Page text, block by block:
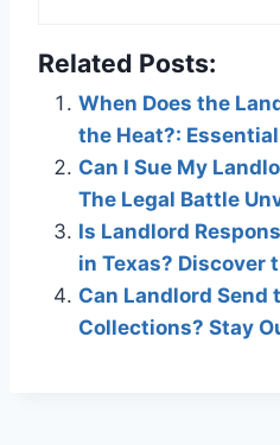
Related Posts:
When Does the
the Heat?:
Can I Sue My
The Legal Battle
Is Landlord
in Texas? Discover
Can Landlord Send
Collections? Stay